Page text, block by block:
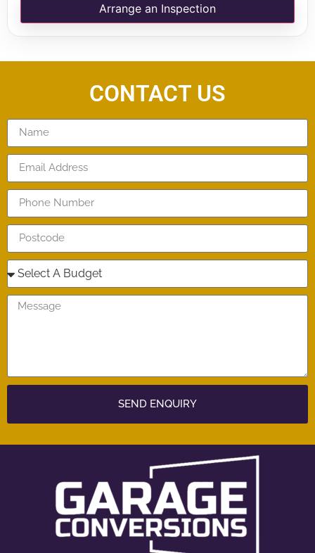
Arrange an Inspection
CONTACT US
SEND ENQUIRY